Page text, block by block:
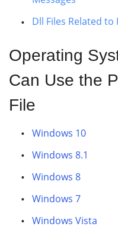
Dll Files Related
Operating
Can Use the
File
Windows 10
Windows 8.1
Windows 8
Windows 7
Windows Vista